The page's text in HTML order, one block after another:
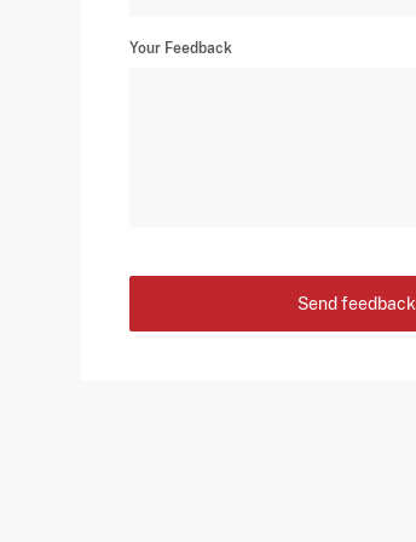
Your Feedback
Send feedback